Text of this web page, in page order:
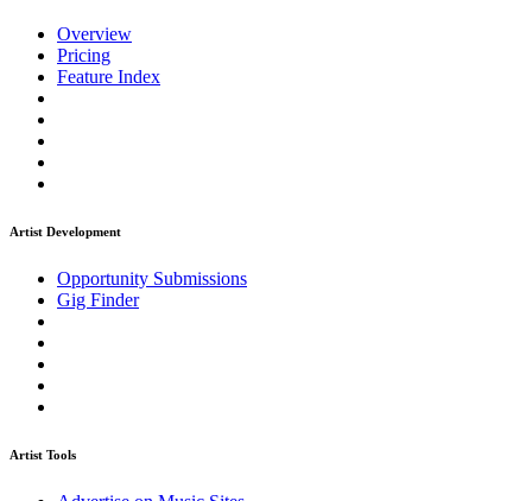
Overview
Pricing
Feature Index
Artist Development
Opportunity Submissions
Gig Finder
Artist Tools